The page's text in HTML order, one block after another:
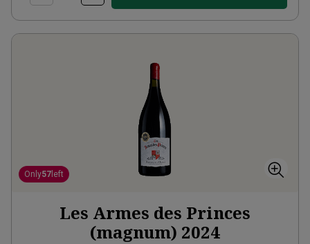
Only57 left
Les Armes des Princes
(magnum) 2024